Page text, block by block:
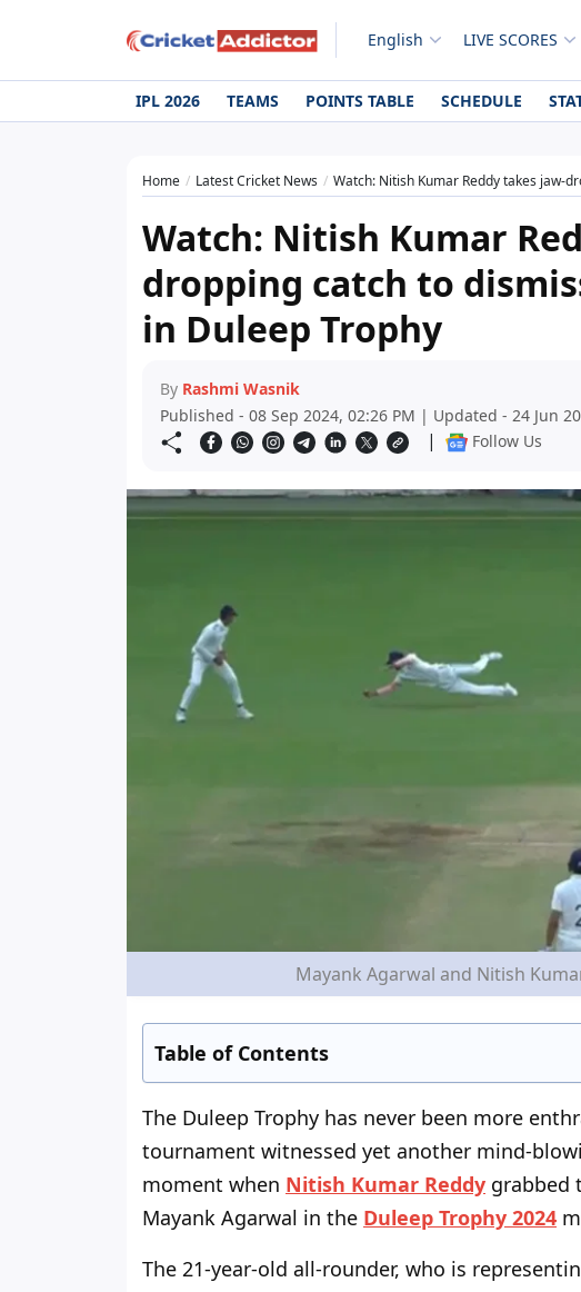
English LIVE SCORES
IPL 2026 TEAMS POINTS TABLE SCHEDULE
Home Latest Cricket News Watch: Nitish Kumar Reddy takes jaw-
Watch: Nitish Kumar
dropping catch to
in Duleep Trophy
By Rashmi Wasnik
Published - 08 Sep 2024, 02:26 PM | Updated - 24 Jun
| Follow Us
Mayank Agarwal and Nitish
Table of Contents
The Duleep Trophy has never been more
tournament witnessed yet another mind-
moment when Nitish Kumar Reddy grabbed
Mayank Agarwal in the Duleep Trophy 2024
The 21-year-old all-rounder, who is